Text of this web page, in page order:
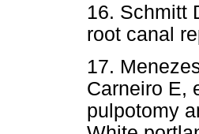
16. Schmitt
root canal
17.
Carneiro E,
pulpotomy